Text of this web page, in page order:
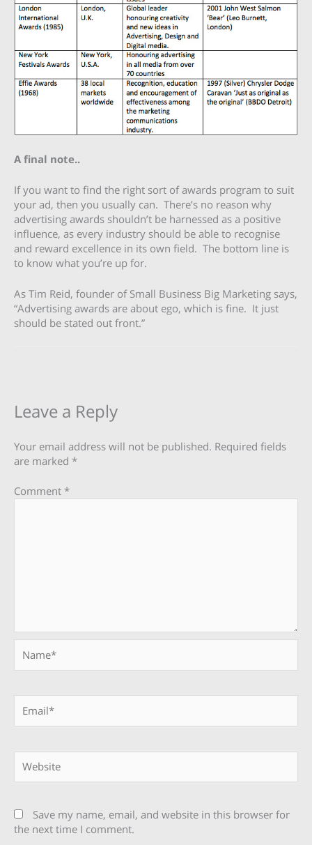
A final note..
If you want to find the right sort of awards program to suit
your ad, then you usually can. There’s no reason why
advertising awards shouldn’t be harnessed as a positive
influence, as every industry should be able to recognise
and reward excellence in its own field. The bottom line is
to know what you’re up for.
As Tim Reid, founder of Small Business Big Marketing says,
“Advertising awards are about ego, which is fine. It just
should be stated out front.”
Leave a Reply
Your email address will not be published. Required fields
are marked *
Comment *
Save my name, email, and website in this browser for
the next time I comment.